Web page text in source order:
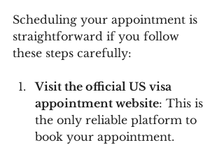
Scheduling your appointment is
straightforward if you follow
these steps carefully:
Visit the official US visa
appointment website: This is
the only reliable platform to
book your appointment.